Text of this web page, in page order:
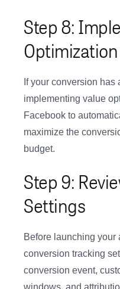
Step 8:
If your conversion
implementing value
Facebook to
maximize the
budget.
Step 9:
Settings
Before launching your
conversion tracking
conversion event,
windows, and